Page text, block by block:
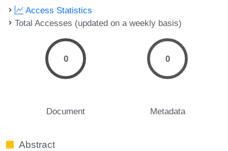
Access Statistics
Total Accesses (updated on a weekly basis)
0
Document
0
Metadata
Abstract